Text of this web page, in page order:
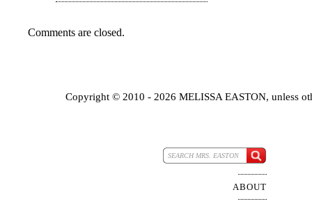
Comments are closed.
Copyright © 2010 - 2026 MELISSA EASTON, unless
ABOUT